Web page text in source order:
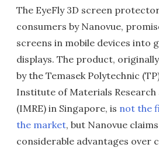
The EyeFly 3D screen
consumers by Nanovue,
screens in mobile devices into
displays. The product,
by the Temasek Polytechnic (TP)
Institute of Materials Research
(IMRE) in Singapore, is not the
the market, but Nanovue
considerable advantages over